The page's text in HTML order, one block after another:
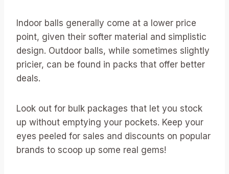
Indoor balls generally come at a lower price
point, given their softer material and simplistic
design. Outdoor balls, while sometimes slightly
pricier, can be found in packs that offer better
deals.
Look out for bulk packages that let you stock
up without emptying your pockets. Keep your
eyes peeled for sales and discounts on popular
brands to scoop up some real gems!